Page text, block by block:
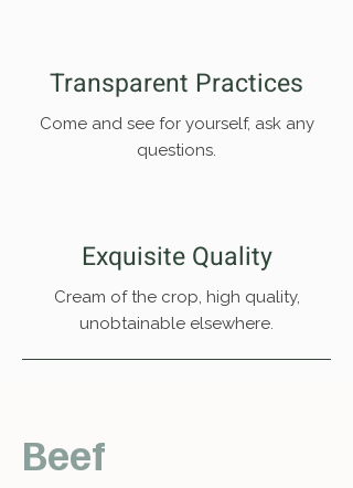
Transparent Practices
Come and see for yourself, ask any
questions.
Exquisite Quality
Cream of the crop, high quality,
unobtainable elsewhere.
Beef